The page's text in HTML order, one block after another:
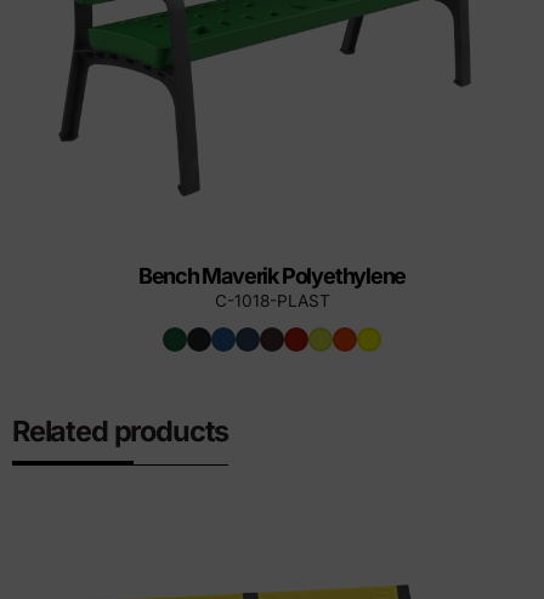
Bench Maverik Polyethylene
C-1018-PLAST
Related products